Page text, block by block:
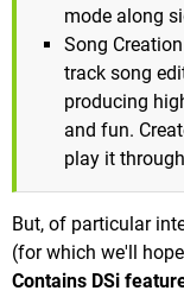
mode along
Song
track song
producing
and fun.
play it
But, of particular
(for which we'll
Contains DSi